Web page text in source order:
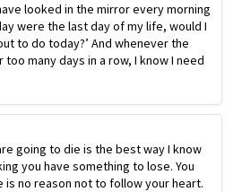
looked in the mirror every morning
were the last day of my life, would I
to do today?’ And whenever the
too many days in a row, I know I need
going to die is the best way I know
you have something to lose. You
is no reason not to follow your heart.